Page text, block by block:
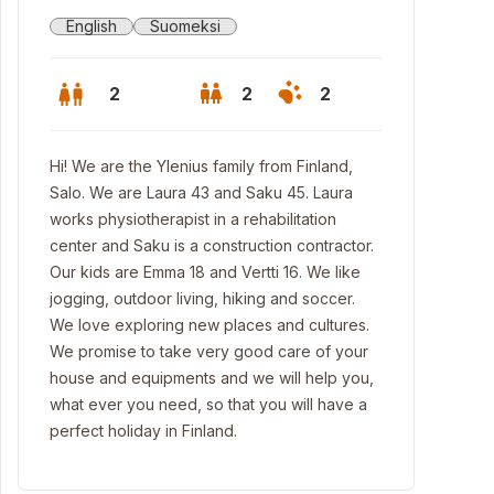
English Suomeksi
2 2 2
Hi! We are the Ylenius family from Finland,
Salo. We are Laura 43 and Saku 45. Laura
works physiotherapist in a rehabilitation
center and Saku is a construction contractor.
Our kids are Emma 18 and Vertti 16. We like
jogging, outdoor living, hiking and soccer.
We love exploring new places and cultures.
We promise to take very good care of your
house and equipments and we will help you,
what ever you need, so that you will have a
perfect holiday in Finland.